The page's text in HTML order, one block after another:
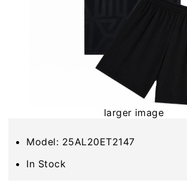
larger image
Model: 25AL20ET2147
In Stock